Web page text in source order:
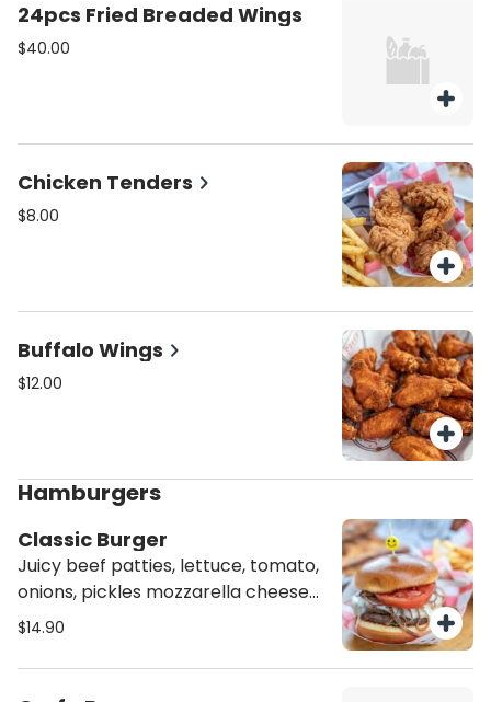
24pcs Fried Breaded Wings
$40.00
Chicken Tenders
$8.00
Buffalo Wings
$12.00
Hamburgers
Classic Burger
Juicy beef patties, lettuce, tomato,
onions, pickles mozzarella cheese
and our signature sauce
$14.90